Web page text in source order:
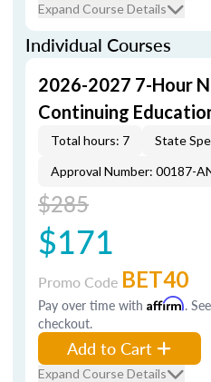
Expand Course Details
Individual Courses
2026-2027 7-Hour
Continuing
Total hours: 7 State
Approval Number: 00187-
$285
$171
Promo Code BET40
Pay over time with Affirm.
checkout.
Add to Cart
Expand Course Details